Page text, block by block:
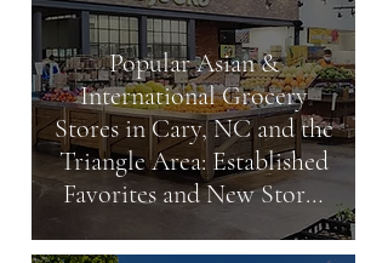
Popular Asian &
International Grocery
Stores in Cary, NC and the
Triangle Area: Established
Favorites and New Stores
Coming Soon